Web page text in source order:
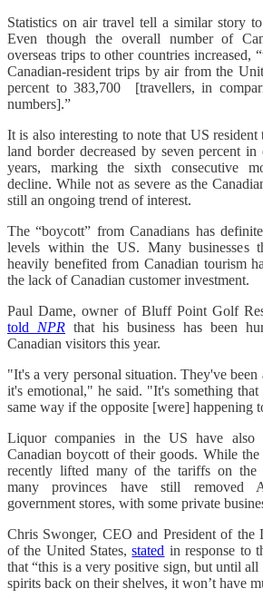
Statistics on air travel tell a similar story
Even though the overall number of
overseas trips to other countries increased,
Canadian-resident trips by air from the
percent to 383,700 [travellers, in
numbers].”
It is also interesting to note that US
land border decreased by seven percent
years, marking the sixth consecutive
decline. While not as severe as the
still an ongoing trend of interest.
The “boycott” from Canadians has
levels within the US. Many businesses
heavily benefited from Canadian tourism
the lack of Canadian customer investment.
Paul Dame, owner of Bluff Point Golf
told NPR that his business has been
Canadian visitors this year.
"It's a very personal situation. They've been
it's emotional," he said. "It's something
same way if the opposite [were] happening
Liquor companies in the US have
Canadian boycott of their goods. While the
recently lifted many of the tariffs on the
many provinces have still removed
government stores, with some private
Chris Swonger, CEO and President of the
of the United States,stated in response to
that “this is a very positive sign, but until
spirits back on their shelves, it won’t have